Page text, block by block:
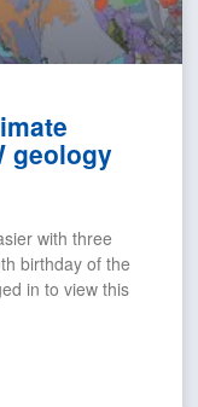
geology
with three
birthday of the
in to view this